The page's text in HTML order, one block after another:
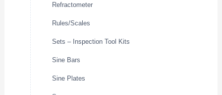
Refractometer
Rules/Scales
Sets – Inspection Tool Kits
Sine Bars
Sine Plates